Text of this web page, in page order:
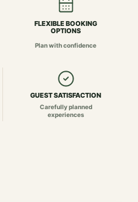
FLEXIBLE BOOKING
OPTIONS
Plan with confidence
GUEST SATISFACTION
Carefully planned
experiences